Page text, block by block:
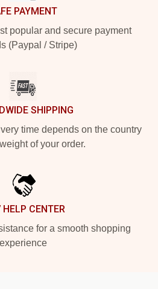
PAYMENT
popular and secure payment
(Paypal / Stripe)
SHIPPING
time depends on the country
of your order.
CENTER
for a smooth shopping
experience